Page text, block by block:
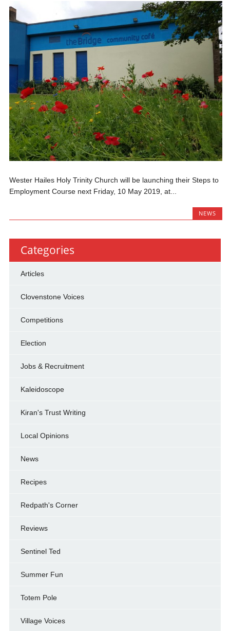
Wester Hailes Holy Trinity Church will be launching their Steps to
Employment Course next Friday, 10 May 2019, at...
NEWS
Categories
Articles
Clovenstone Voices
Competitions
Election
Jobs & Recruitment
Kaleidoscope
Kiran's Trust Writing
Local Opinions
News
Recipes
Redpath's Corner
Reviews
Sentinel Ted
Summer Fun
Totem Pole
Village Voices